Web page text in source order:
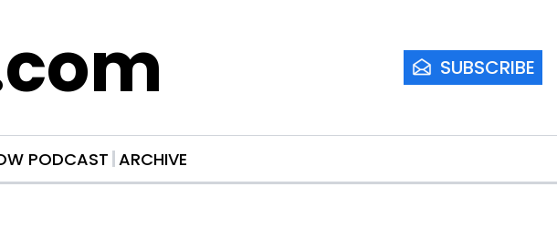
SUBSCRIBE
PODCAST ARCHIVE